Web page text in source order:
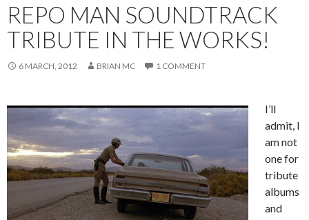
REPO MAN SOUNDTRACK
TRIBUTE IN THE WORKS!
6 MARCH, 2012 BRIAN MC 1 COMMENT
I’ll
admit, I
am not
one for
tribute
albums
and